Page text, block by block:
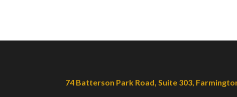
74 Batterson Park Road, Suite 303,